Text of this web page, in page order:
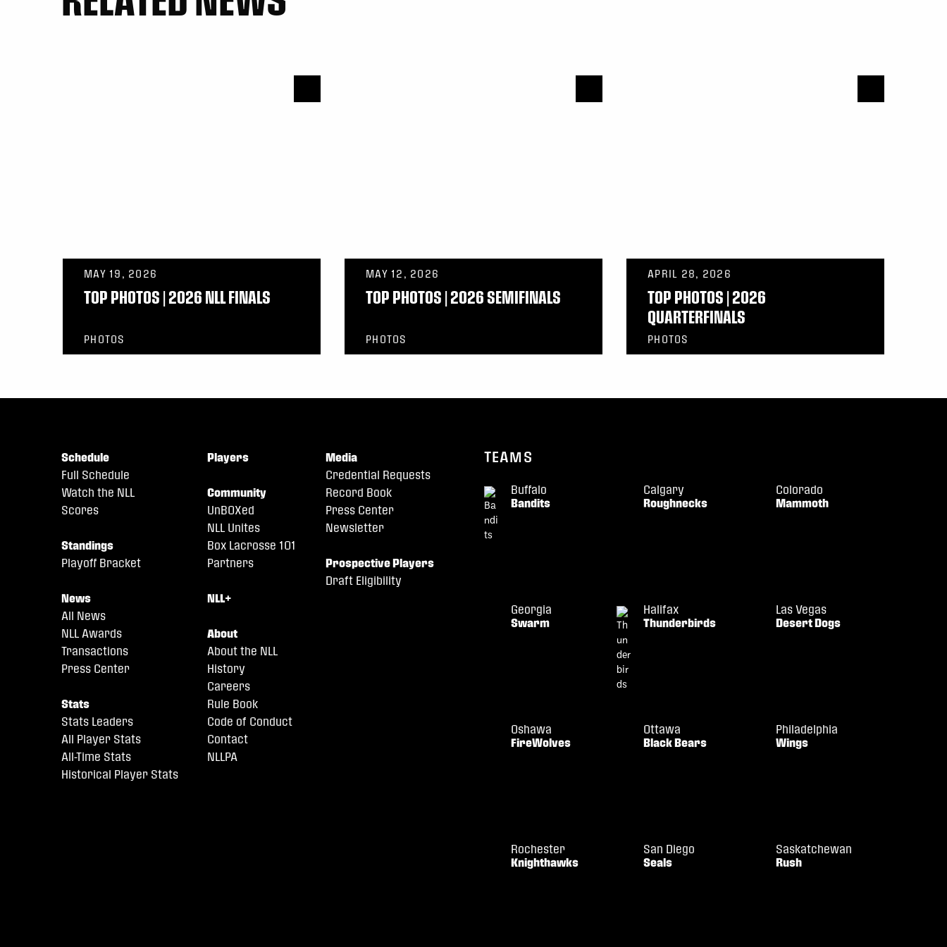
MAY 19, 2026
TOP PHOTOS | 2026 NLL FINALS
PHOTOS
MAY 12, 2026
TOP PHOTOS | 2026 SEMIFINALS
PHOTOS
APRIL 28, 2026
TOP PHOTOS | 2026
QUARTERFINALS
PHOTOS
Schedule
Full Schedule
Watch the NLL
Scores
Standings
Playoff Bracket
News
All News
NLL Awards
Transactions
Press Center
Stats
Stats Leaders
All Player Stats
All-Time Stats
Historical Player Stats
Players
Community
UnBOXed
NLL Unites
Box Lacrosse 101
Partners
NLL+
About
About the NLL
History
Careers
Rule Book
Code of Conduct
Contact
NLLPA
Media
Credential Requests
Record Book
Press Center
Newsletter
Prospective Players
Draft Eligibility
TEAMS
Buffalo
Bandits
Calgary
Roughnecks
Colorado
Mammoth
Georgia
Swarm
Halifax
Thunderbirds
Las Vegas
Desert Dogs
Oshawa
FireWolves
Ottawa
Black Bears
Philadelphia
Wings
Rochester
Knighthawks
San Diego
Seals
Saskatchewan
Rush